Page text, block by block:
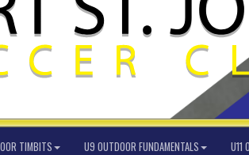
TIMBITS U9 OUTDOOR FUNDAMENTALS U11